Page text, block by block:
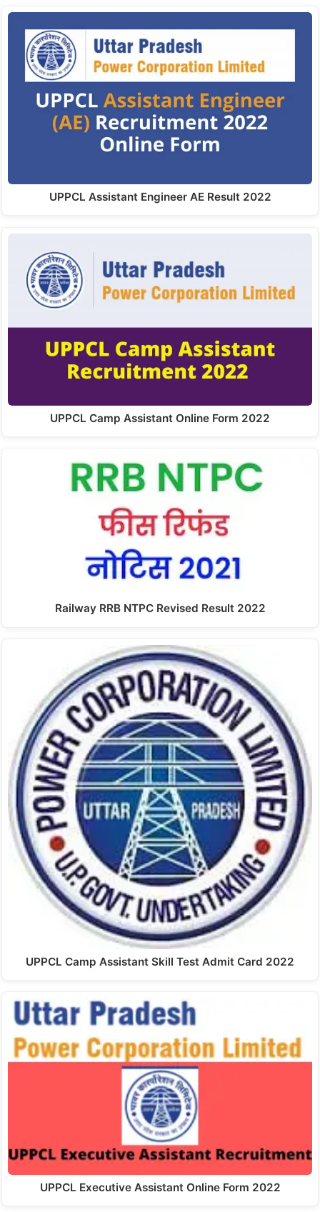
UPPCL Assistant Engineer AE Result 2022
UPPCL Camp Assistant Online Form 2022
Railway RRB NTPC Revised Result 2022
UPPCL Camp Assistant Skill Test Admit Card 2022
UPPCL Executive Assistant Online Form 2022